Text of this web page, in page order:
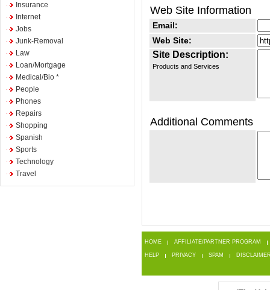
Insurance
Internet
Jobs
Junk-Removal
Law
Loan/Mortgage
Medical/Bio *
People
Phones
Repairs
Shopping
Spanish
Sports
Technology
Travel
Web Site Information
Email:
Web Site:
Site Description:
Products and Services
Additional Comments
HOME AFFILIATE/PARTNER PROGRAM
HELP PRIVACY SPAM